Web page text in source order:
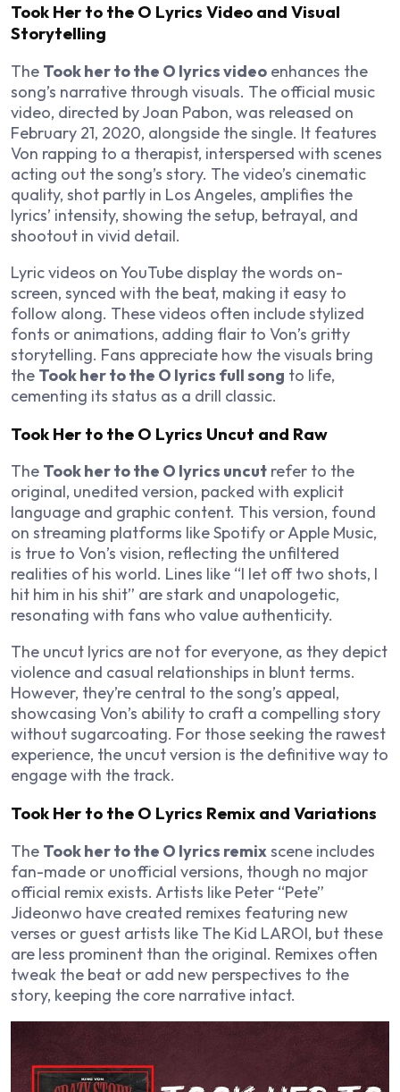
Took Her to the O Lyrics Video and Visual
Storytelling
The Took her to the O lyrics video enhances the
song’s narrative through visuals. The official music
video, directed by Joan Pabon, was released on
February 21, 2020, alongside the single. It features
Von rapping to a therapist, interspersed with scenes
acting out the song’s story. The video’s cinematic
quality, shot partly in Los Angeles, amplifies the
lyrics’ intensity, showing the setup, betrayal, and
shootout in vivid detail.
Lyric videos on YouTube display the words on-
screen, synced with the beat, making it easy to
follow along. These videos often include stylized
fonts or animations, adding flair to Von’s gritty
storytelling. Fans appreciate how the visuals bring
the Took her to the O lyrics full song to life,
cementing its status as a drill classic.
Took Her to the O Lyrics Uncut and Raw
The Took her to the O lyrics uncut refer to the
original, unedited version, packed with explicit
language and graphic content. This version, found
on streaming platforms like Spotify or Apple Music,
is true to Von’s vision, reflecting the unfiltered
realities of his world. Lines like “I let off two shots, I
hit him in his shit” are stark and unapologetic,
resonating with fans who value authenticity.
The uncut lyrics are not for everyone, as they depict
violence and casual relationships in blunt terms.
However, they’re central to the song’s appeal,
showcasing Von’s ability to craft a compelling story
without sugarcoating. For those seeking the rawest
experience, the uncut version is the definitive way to
engage with the track.
Took Her to the O Lyrics Remix and Variations
The Took her to the O lyrics remixscene includes
fan-made or unofficial versions, though no major
official remix exists. Artists like Peter “Pete”
Jideonwo have created remixes featuring new
verses or guest artists like The Kid LAROI, but these
are less prominent than the original. Remixes often
tweak the beat or add new perspectives to the
story, keeping the core narrative intact.